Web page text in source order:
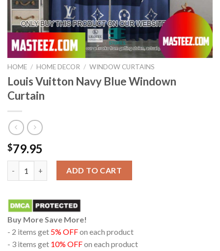
HOME / HOME DECOR / WINDOW CURTAINS
Louis Vuitton Navy Blue Windown
Curtain
$79.95
Louis Vuitton Navy Blue Windown Curtain quantity
ADD TO CART
Buy More Save More!
- 2 items get 5% OFFon each product
- 3 items get 10% OFFon each product